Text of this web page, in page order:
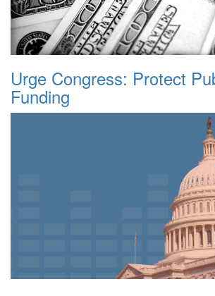
Urge Congress: Protect
Funding